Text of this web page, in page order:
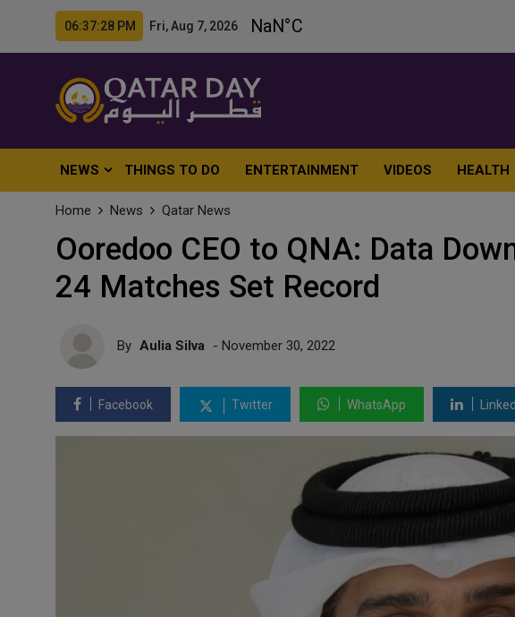
06:37:30 PM Fri, Aug 7, 2026
NEWS THINGS TO DO ENTERTAINMENT VIDEOS HEALTH
Home News Qatar News
Ooredoo CEO to QNA: Data
24 Matches Set Record
By Aulia Silva - November 30, 2022
Facebook Twitter WhatsApp